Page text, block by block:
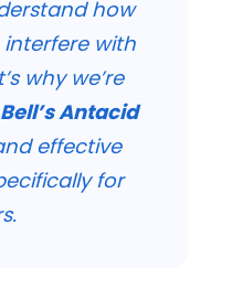
how
with
why we’re
Bell’s Antacid
effective
for